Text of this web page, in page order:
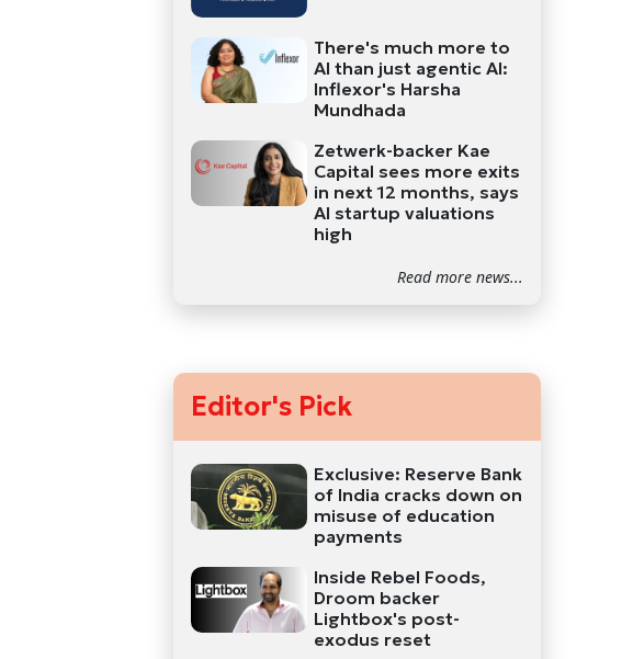
There's much more to
AI than just agentic AI:
Inflexor's Harsha
Mundhada
Zetwerk-backer Kae
Capital sees more exits
in next 12 months, says
AI startup valuations
high
Read more news...
Editor's Pick
Exclusive: Reserve Bank
of India cracks down on
misuse of education
payments
Inside Rebel Foods,
Droom backer
Lightbox's post-
exodus reset